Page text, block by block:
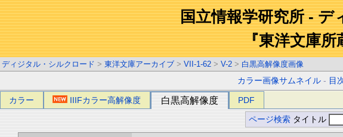
国立情報学研究所 -
『東洋文庫所
ディジタル・シルクロード > 東洋文庫アーカイブ > VII-1-62 > V-2 > 白黒高解像度画像
カラー画像サムネイル - 目
カラー IIIFカラー高解像度 白黒高解像度 PDF
ページ検索 タイトル